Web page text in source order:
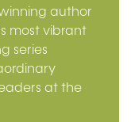
author
most vibrant
series
at the